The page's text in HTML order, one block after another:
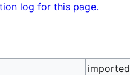
log for this page.